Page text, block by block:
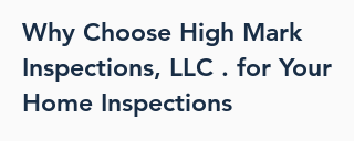
Why Choose High Mark
Inspections, LLC . for Your
Home Inspections